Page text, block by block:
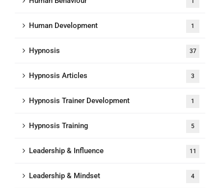
Human Development 1
Hypnosis 37
Hypnosis Articles 3
Hypnosis Trainer Development 1
Hypnosis Training 5
Leadership & Influence 11
Leadership & Mindset 4